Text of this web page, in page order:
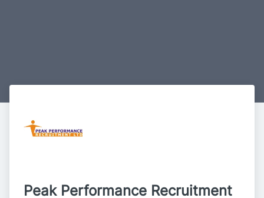
Peak Performance Recruitment